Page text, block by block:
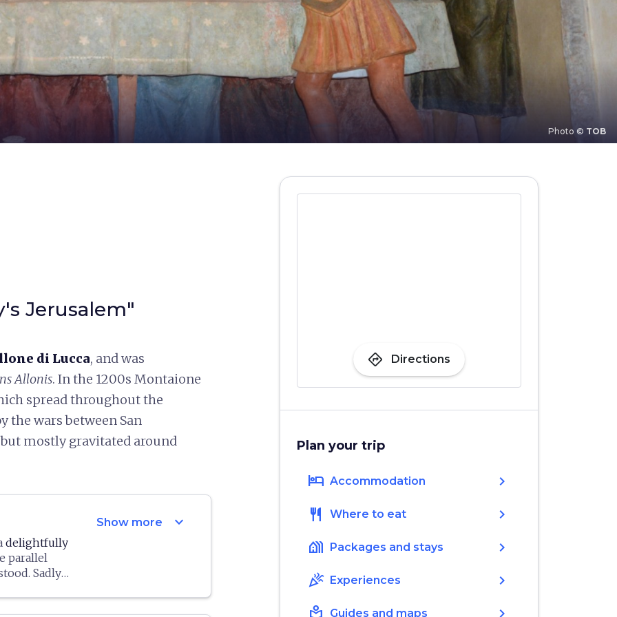
Photo © TOB
Jerusalem"
di Lucca, and was
Allonis. In the 1200s Montaione
spread throughout the
the wars between San
mostly gravitated around
delightfully
parallel
Sadly
towers)
Erected
it
Show more expand_more
directions Directions
Plan your trip
hotel Accommodation chevron_right
restaurant Where to eat chevron_right
holiday_village Packages and stays chevron_right
celebration Experiences chevron_right
Guides and maps chevron_right